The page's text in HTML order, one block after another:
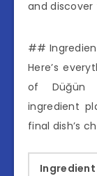
and
##
Here’s
of Düğün
ingredient
final dish’s
Ingredient